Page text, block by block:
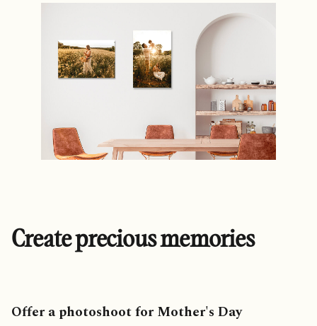
Create precious memories
Offer a photoshoot for Mother's Day